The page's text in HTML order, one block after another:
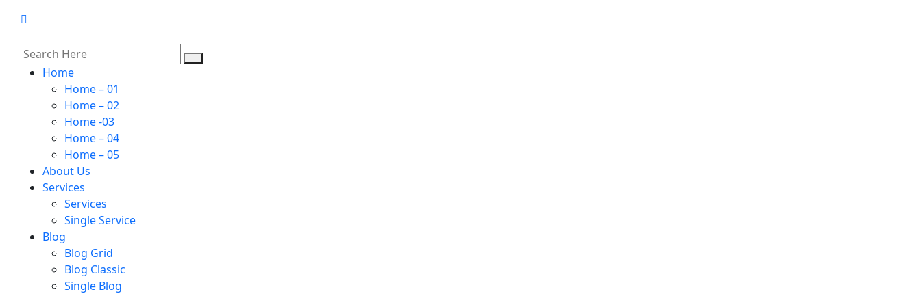
Home
Home – 01
Home – 02
Home -03
Home – 04
Home – 05
About Us
Services
Services
Single Service
Blog
Blog Grid
Blog Classic
Single Blog